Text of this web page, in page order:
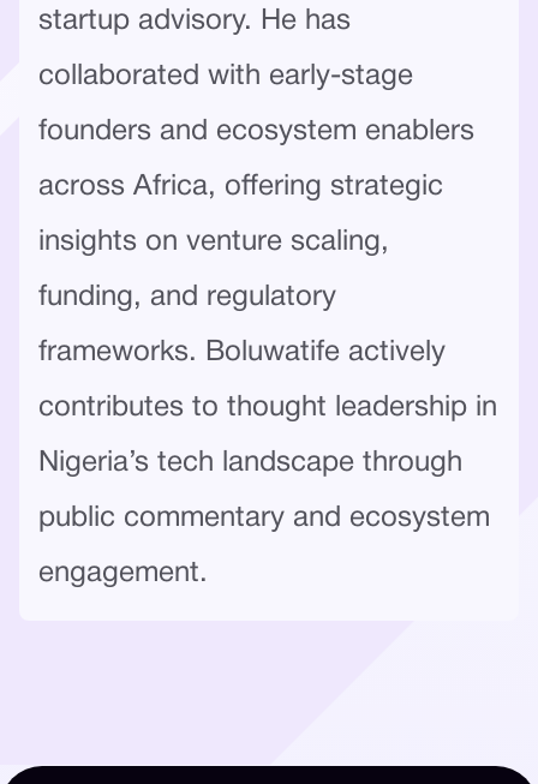
startup advisory. He has
collaborated with early-stage
founders and ecosystem enablers
across Africa, offering strategic
insights on venture scaling,
funding, and regulatory
frameworks. Boluwatife actively
contributes to thought leadership in
Nigeria’s tech landscape through
public commentary and ecosystem
engagement.